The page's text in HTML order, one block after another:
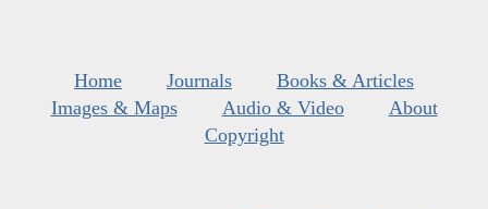
Home Journals
Books & Articles
Images & Maps
Audio & Video
About
Copyright